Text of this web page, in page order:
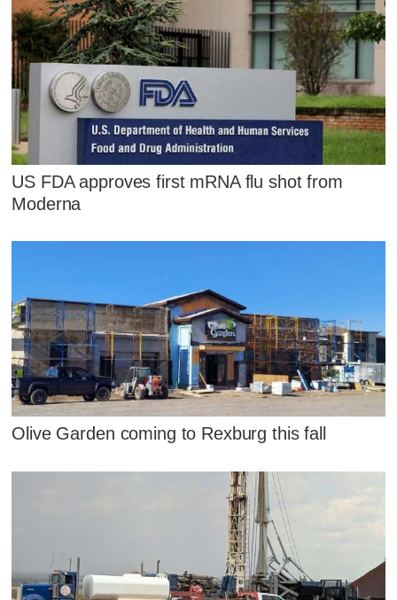
US FDA approves first mRNA flu shot from
Moderna
Olive Garden coming to Rexburg this fall